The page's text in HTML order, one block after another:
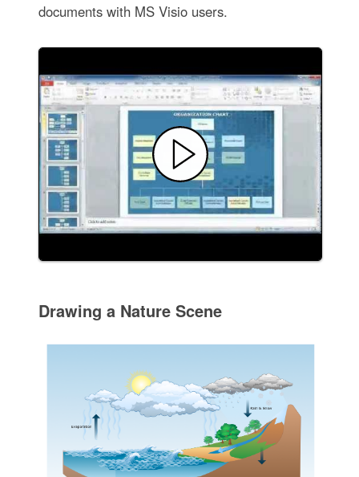
documents with MS Visio users.
Drawing a Nature Scene